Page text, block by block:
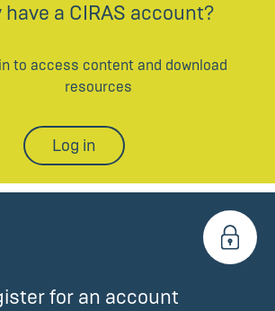
have a CIRAS account?
to access content and download
resources
Log in
for an account